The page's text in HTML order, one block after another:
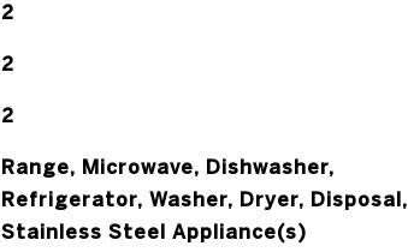
2
2
2
Range, Microwave, Dishwasher,
Refrigerator, Washer, Dryer, Disposal,
Stainless Steel Appliance(s)